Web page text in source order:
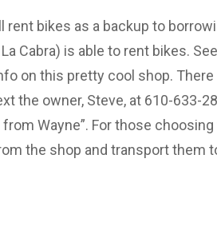
rent bikes as a backup to
Cabra) is able to rent bikes. See
on this pretty cool shop. There
the owner, Steve, at 610-633-
Wayne”. For those
the shop and transport them